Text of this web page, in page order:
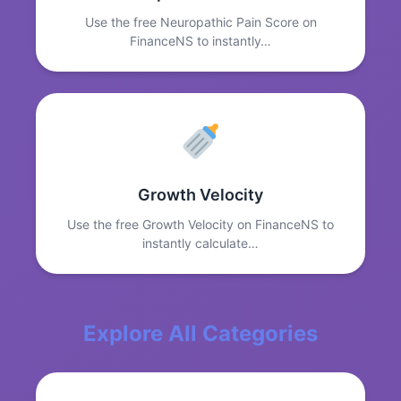
Use the free Neuropathic Pain Score on
FinanceNS to instantly…
Growth Velocity
Use the free Growth Velocity on FinanceNS to
instantly calculate…
Explore All Categories